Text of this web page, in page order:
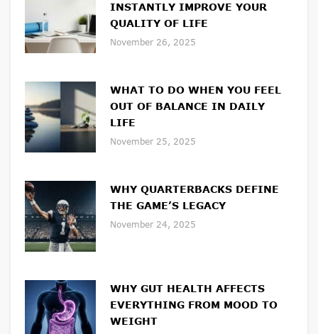
INSTANTLY IMPROVE YOUR
QUALITY OF LIFE
November 26, 2025
WHAT TO DO WHEN YOU FEEL
OUT OF BALANCE IN DAILY
LIFE
November 25, 2025
WHY QUARTERBACKS DEFINE
THE GAME’S LEGACY
November 24, 2025
WHY GUT HEALTH AFFECTS
EVERYTHING FROM MOOD TO
WEIGHT